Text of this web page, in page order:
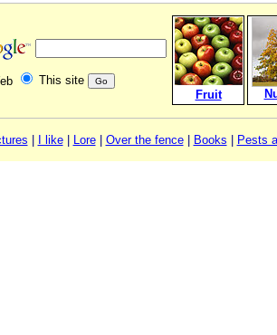
Fruit
This site
I like| Lore| Over the fence| Books Pests